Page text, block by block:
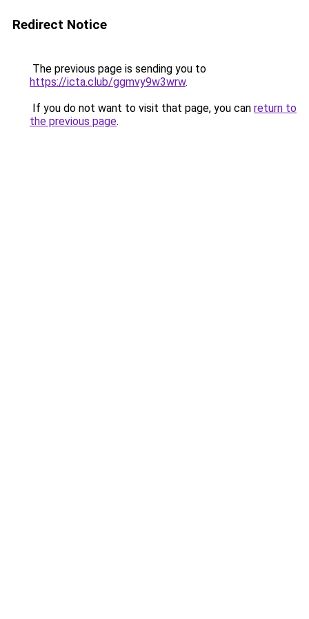
Redirect Notice
The previous page is sending you to
https://icta.club/ggmvy9w3wrw.
If you do not want to visit that page, you can return to
the previous page.